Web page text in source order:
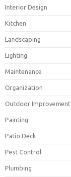
Interior Design
Kitchen
Landscaping
Lighting
Maintenance
Organization
Outdoor Improvement
Painting
Patio Deck
Pest Control
Plumbing